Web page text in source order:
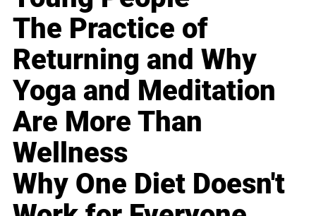
The Practice of
Returning and Why
Yoga and Meditation
Are More Than
Wellness
Why One Diet Doesn't